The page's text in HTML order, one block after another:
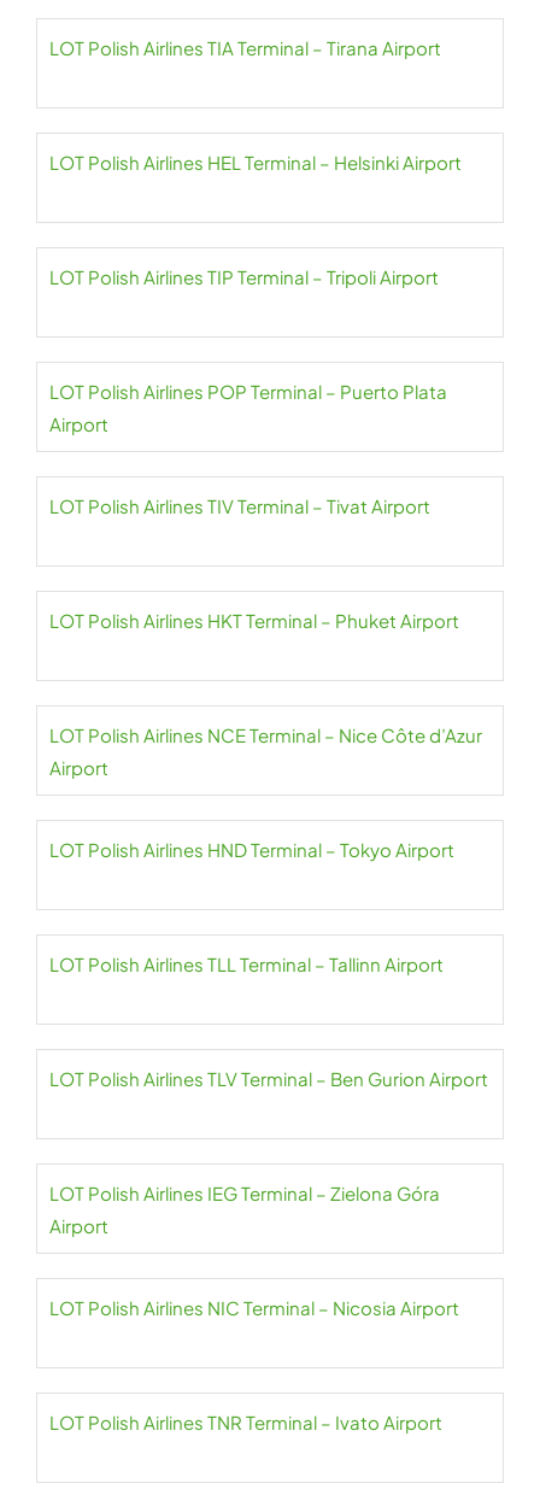
LOT Polish Airlines TIA Terminal – Tirana Airport
LOT Polish Airlines HEL Terminal – Helsinki Airport
LOT Polish Airlines TIP Terminal – Tripoli Airport
LOT Polish Airlines POP Terminal – Puerto Plata
Airport
LOT Polish Airlines TIV Terminal – Tivat Airport
LOT Polish Airlines HKT Terminal – Phuket Airport
LOT Polish Airlines NCE Terminal – Nice Côte d’Azur
Airport
LOT Polish Airlines HND Terminal – Tokyo Airport
LOT Polish Airlines TLL Terminal – Tallinn Airport
LOT Polish Airlines TLV Terminal – Ben Gurion Airport
LOT Polish Airlines IEG Terminal – Zielona Góra
Airport
LOT Polish Airlines NIC Terminal – Nicosia Airport
LOT Polish Airlines TNR Terminal – Ivato Airport